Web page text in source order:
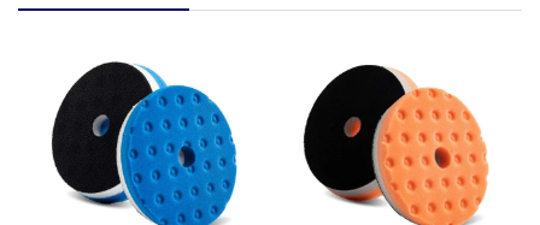
be subject to a carriage charge unless otherwise
at checkout (please see below for more information on
services offered). Cut off for Mainland UK Next Working
Day Delivery is 2pm (Monday to Friday).
Our Next Working Day Delivery is applicable Monday to
Friday with orders placed on Friday, or after the cut-off on
Thursday, due to arrive on Monday. Orders placed after